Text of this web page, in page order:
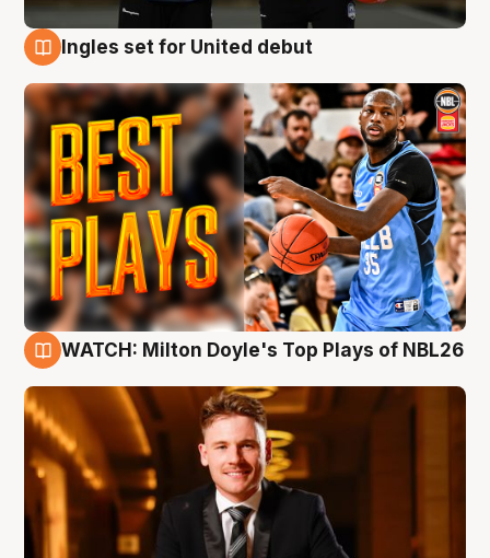
Ingles set for United debut
WATCH: Milton Doyle's Top Plays of NBL26